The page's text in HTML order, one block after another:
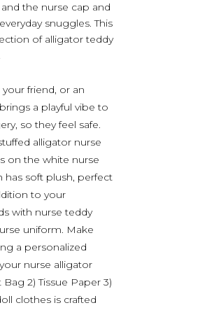
the nurse cap and
snuggles. This
of alligator teddy
friend, or an
a playful vibe to
so they feel safe.
alligator nurse
on the white nurse
has soft plush, perfect
to your
with nurse teddy
uniform. Make
a personalized
nurse alligator
2) Tissue Paper 3)
clothes is crafted